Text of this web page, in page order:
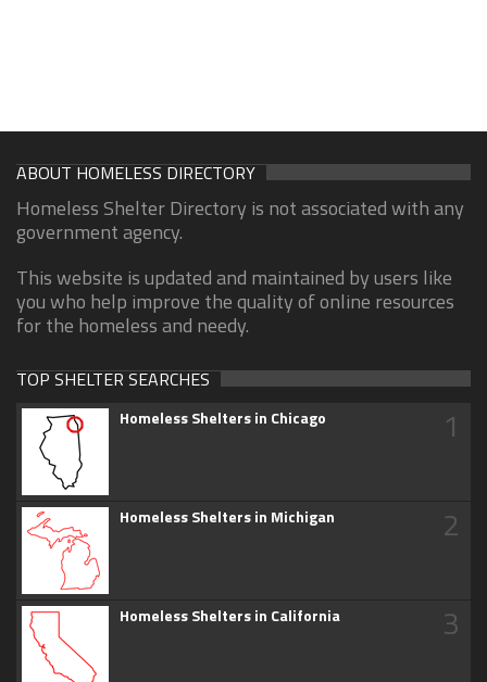
ABOUT HOMELESS DIRECTORY
Homeless Shelter Directory is not associated with any
government agency.
This website is updated and maintained by users like
you who help improve the quality of online resources
for the homeless and needy.
TOP SHELTER SEARCHES
Homeless Shelters in Chicago 1
Homeless Shelters in Michigan 2
Homeless Shelters in California 3